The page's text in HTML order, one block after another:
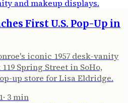
First U.S. Pop-Up in
iconic 1957 desk-vanity
Spring Street in SoHo,
up store for Lisa Eldridge.
· 3min